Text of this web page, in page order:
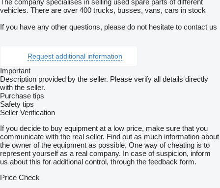
The company specialises in selling used spare parts of different
vehicles. There are over 400 trucks, busses, vans, cars in stock
If you have any other questions, please do not hesitate to contact us
Request additional information
Important
Description provided by the seller. Please verify all details directly
with the seller.
Purchase tips
Safety tips
Seller Verification
If you decide to buy equipment at a low price, make sure that you
communicate with the real seller. Find out as much information about
the owner of the equipment as possible. One way of cheating is to
represent yourself as a real company. In case of suspicion, inform
us about this for additional control, through the feedback form.
Price Check